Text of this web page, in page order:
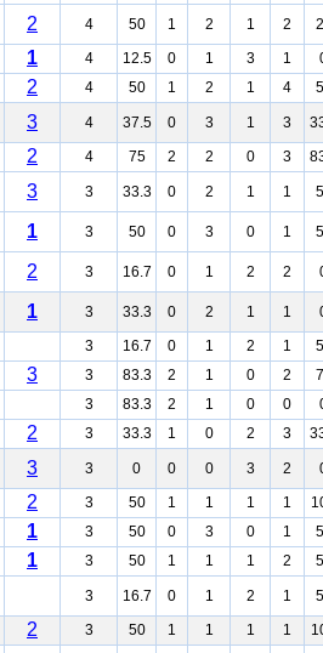
2 4 50 1 2 1 2
1 4 12.5 0 1 3 1
2 4 50 1 2 1 4
3 4 37.5 0 3 1 3
2 4 75 2 2 0 3
3 3 33.3 0 2 1 1
1 3 50 0 3 0 1
2 3 16.7 0 1 2 2
1 3 33.3 0 2 1 1
3 16.7 0 1 2 1
3 3 83.3 2 1 0 2
3 83.3 2 1 0 0
2 3 33.3 1 0 2 3
3 3 0 0 0 3 2
2 3 50 1 1 1 1
1 3 50 0 3 0 1
1 3 50 1 1 1 2
3 16.7 0 1 2 1
2 3 50 1 1 1 1